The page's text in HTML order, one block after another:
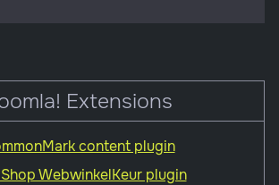
Extensions
content plugin
WebwinkelKeur plugin